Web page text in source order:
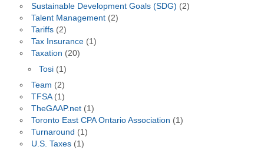
Sustainable Development Goals (SDG) (2)
Talent Management(2)
Tariffs(2)
Tax Insurance(1)
Taxation (20)
Tosi (1)
Team (2)
TFSA(1)
TheGAAP.net(1)
Toronto East CPA Ontario Association (1)
Turnaround (1)
U.S. Taxes(1)